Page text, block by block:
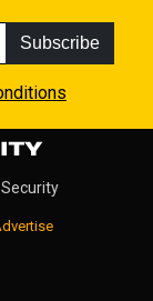
Subscribe
Security